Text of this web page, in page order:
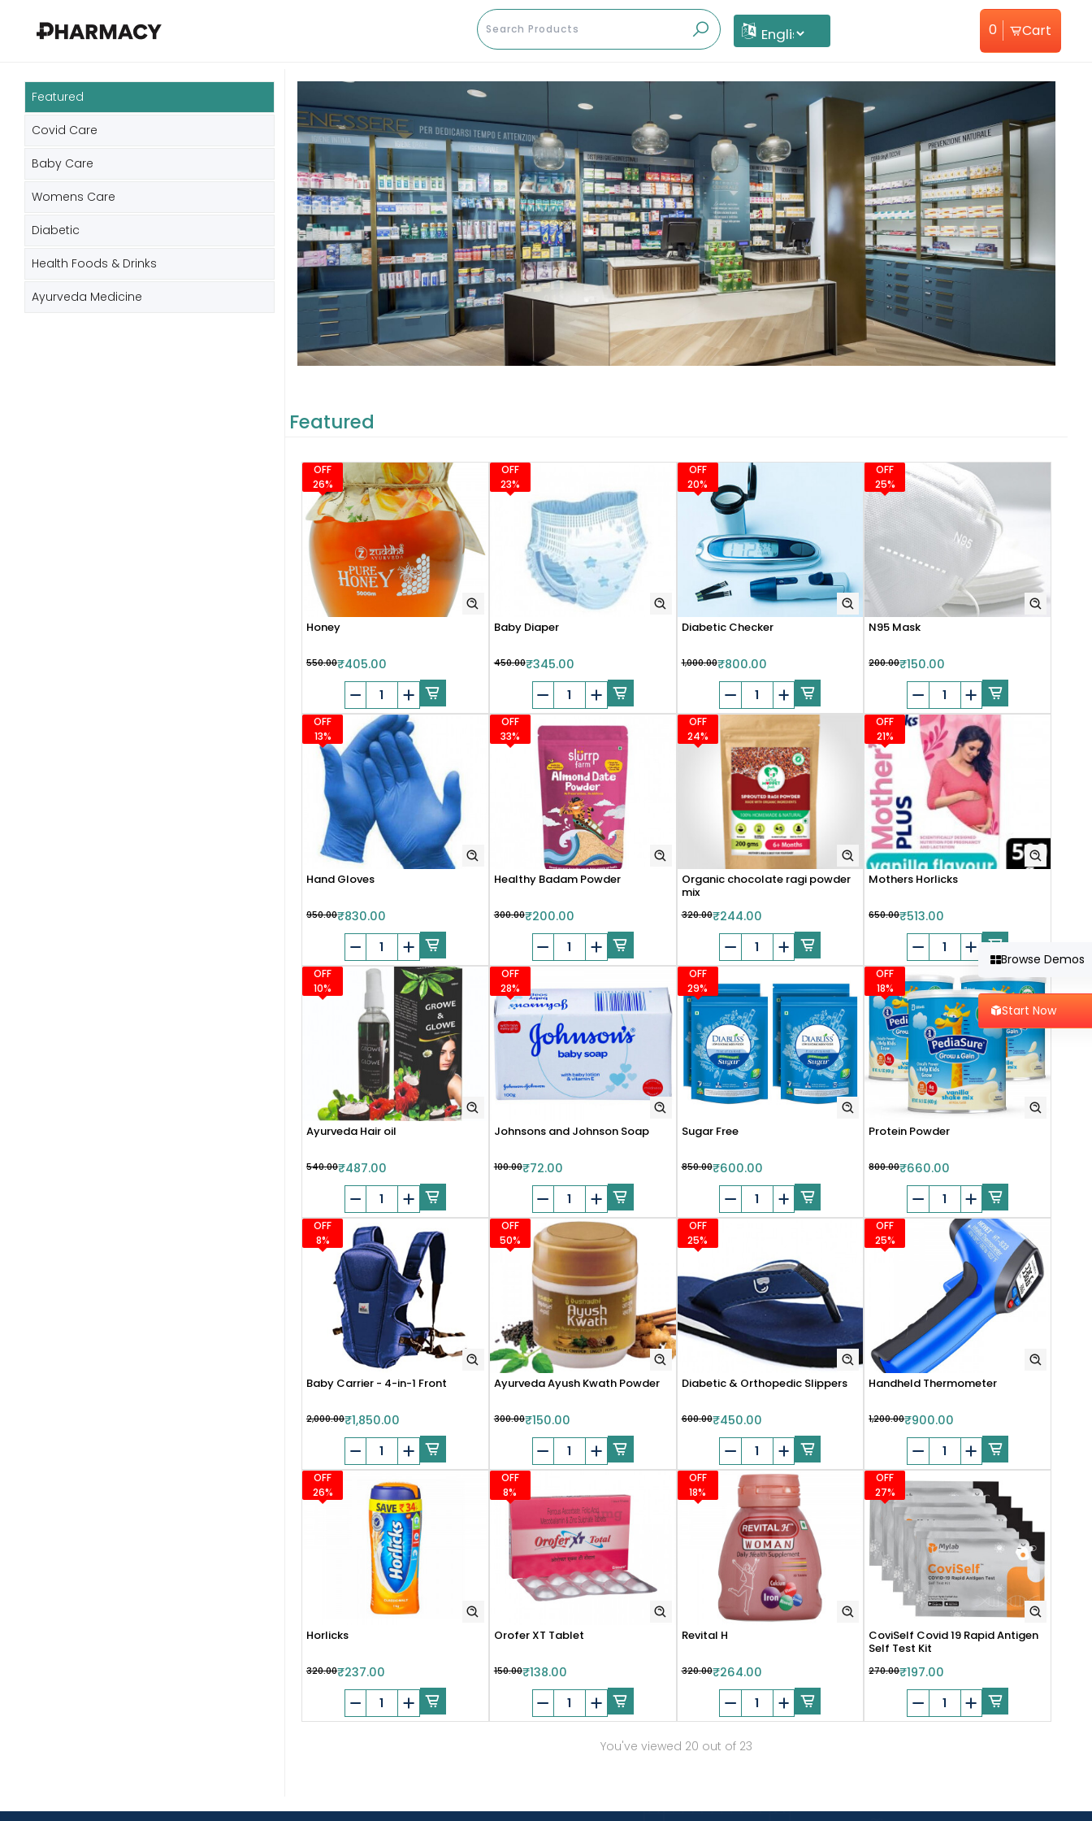
0 Cart
Browse Demos
Start Now
Featured
Covid Care
Baby Care
Womens Care
Diabetic
Health Foods & Drinks
Ayurveda Medicine
Featured
OFF
26%
Honey
₹550.00₹405.00
OFF
23%
Baby Diaper
₹450.00₹345.00
OFF
20%
Diabetic Checker
₹1,000.00₹800.00
OFF
25%
N95 Mask
₹200.00₹150.00
OFF
13%
Hand Gloves
₹950.00₹830.00
OFF
33%
Healthy Badam Powder
₹300.00₹200.00
OFF
24%
Organic chocolate ragi powder
mix
₹320.00₹244.00
OFF
21%
Mothers Horlicks
₹650.00₹513.00
OFF
10%
Ayurveda Hair oil
₹540.00₹487.00
OFF
28%
Johnsons and Johnson Soap
₹100.00₹72.00
OFF
29%
Sugar Free
₹850.00₹600.00
OFF
18%
Protein Powder
₹800.00₹660.00
OFF
8%
Baby Carrier - 4-in-1 Front
₹2,000.00₹1,850.00
OFF
50%
Ayurveda Ayush Kwath Powder
₹300.00₹150.00
OFF
25%
Diabetic & Orthopedic Slippers
₹600.00₹450.00
OFF
25%
Handheld Thermometer
₹1,200.00₹900.00
OFF
26%
Horlicks
₹320.00₹237.00
OFF
8%
Orofer XT Tablet
₹150.00₹138.00
OFF
18%
Revital H
₹320.00₹264.00
OFF
27%
CoviSelf Covid 19 Rapid Antigen
Self Test Kit
₹270.00₹197.00
You've viewed 20 out of 23